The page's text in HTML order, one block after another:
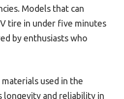
Models that can
tire in under five minutes
by enthusiasts who
used in the
longevity and reliability in